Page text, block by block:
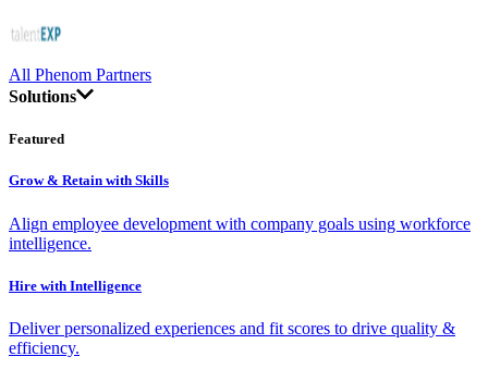
All Phenom Partners
Solutions
Featured
Grow & Retain with Skills
Align employee development with company goals using workforce
intelligence.
Hire with Intelligence
Deliver personalized experiences and fit scores to drive quality &
efficiency.